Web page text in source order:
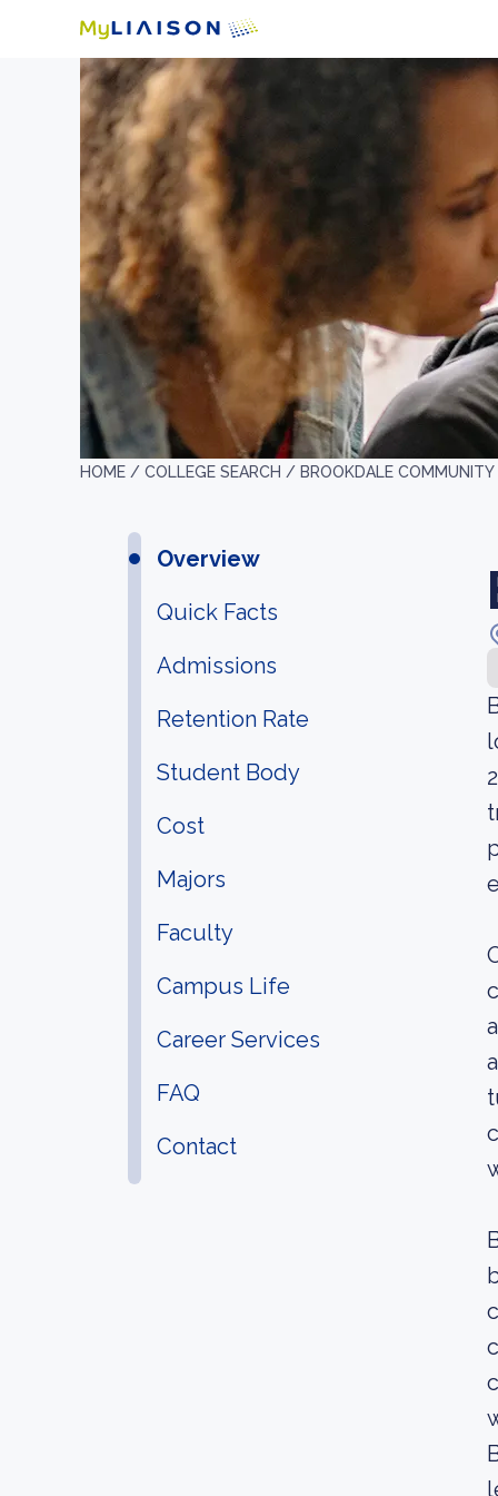
HOME / COLLEGE SEARCH / BROOKDALE COMMUNITY
Overview
Quick Facts
Admissions
Retention Rate
Student Body
Cost
Majors
Faculty
Campus Life
Career Services
FAQ
Contact